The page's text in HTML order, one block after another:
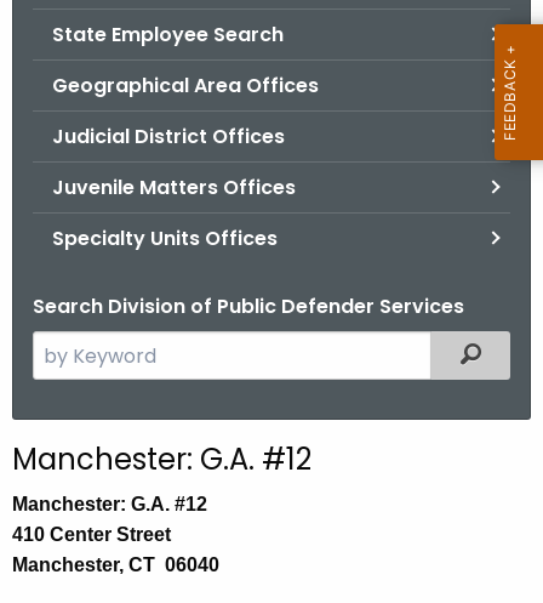
State Employee Search
Geographical Area Offices
Judicial District Offices
Juvenile Matters Offices
Specialty Units Offices
Search Division of Public Defender Services
e
c
h
t
h
Filtered
Manchester: G.A. #12
Manchester: G.A. #12
410 Center Street
Manchester, CT 06040